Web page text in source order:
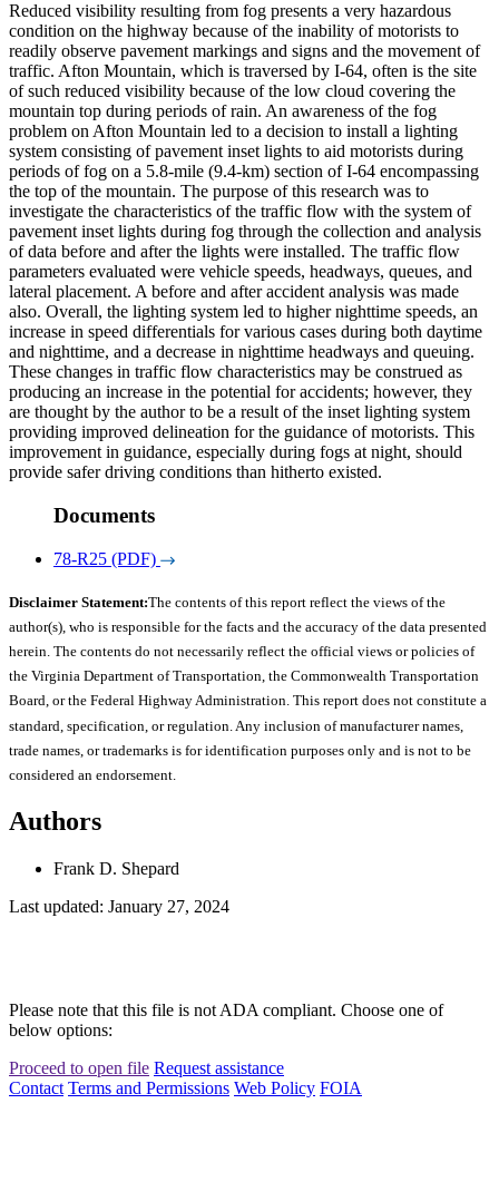
Reduced visibility resulting from fog presents a very hazardous
condition on the highway because of the inability of motorists to
readily observe pavement markings and signs and the movement of
traffic. Afton Mountain, which is traversed by I-64, often is the site
of such reduced visibility because of the low cloud covering the
mountain top during periods of rain. An awareness of the fog
problem on Afton Mountain led to a decision to install a lighting
system consisting of pavement inset lights to aid motorists during
periods of fog on a 5.8-mile (9.4-km) section of I-64 encompassing
the top of the mountain. The purpose of this research was to
investigate the characteristics of the traffic flow with the system of
pavement inset lights during fog through the collection and analysis
of data before and after the lights were installed. The traffic flow
parameters evaluated were vehicle speeds, headways, queues, and
lateral placement. A before and after accident analysis was made
also. Overall, the lighting system led to higher nighttime speeds, an
increase in speed differentials for various cases during both daytime
and nighttime, and a decrease in nighttime headways and queuing.
These changes in traffic flow characteristics may be construed as
producing an increase in the potential for accidents; however, they
are thought by the author to be a result of the inset lighting system
providing improved delineation for the guidance of motorists. This
improvement in guidance, especially during fogs at night, should
provide safer driving conditions than hitherto existed.
Documents
78-R25 (PDF)
Disclaimer Statement:The contents of this report reflect the views of the
author(s), who is responsible for the facts and the accuracy of the data presented
herein. The contents do not necessarily reflect the official views or policies of
the Virginia Department of Transportation, the Commonwealth Transportation
Board, or the Federal Highway Administration. This report does not constitute a
standard, specification, or regulation. Any inclusion of manufacturer names,
trade names, or trademarks is for identification purposes only and is not to be
considered an endorsement.
Authors
Frank D. Shepard
Last updated: January 27, 2024
Please note that this file is not ADA compliant. Choose one of
below options:
Proceed to open file Request assistance
Contact Terms and Permissions Web Policy FOIA